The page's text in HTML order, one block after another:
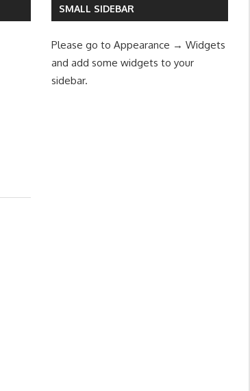
SMALL SIDEBAR
Please go to Appearance → Widgets
and add some widgets to your
sidebar.